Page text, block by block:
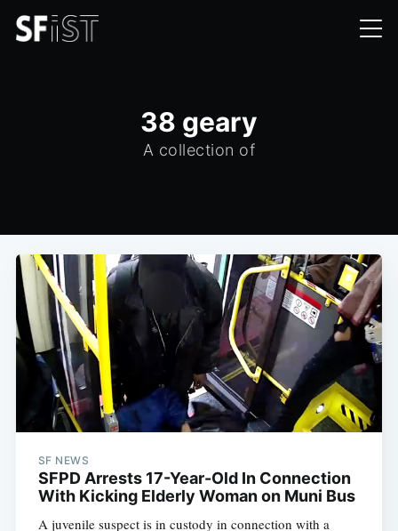
38 geary
A collection of
SF NEWS
SFPD Arrests 17-Year-Old In Connection
With Kicking Elderly Woman on Muni Bus
A juvenile suspect is in custody in connection with a